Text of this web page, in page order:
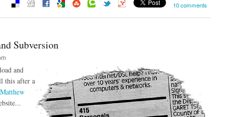
10 comments
Subversion
and
this after a
Matthew